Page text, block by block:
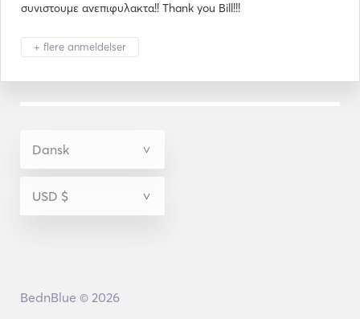
συνιστουμε ανεπιφυλακτα!! Thank you Bill!!!
+ flere anmeldelser
BednBlue © 2026